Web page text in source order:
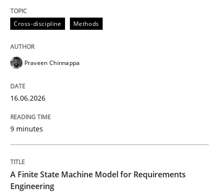
Written byPraveen Chinnappa
16. June 2026 · 9 minutes read
Methods
A Finite State Machine Model for
How can the standard UML FSM be improved to
Cross-discipline Methods
Praveen Chinnappa
16.06.2026
9 minutes
A Finite State Machine Model for Requirements
Engineering